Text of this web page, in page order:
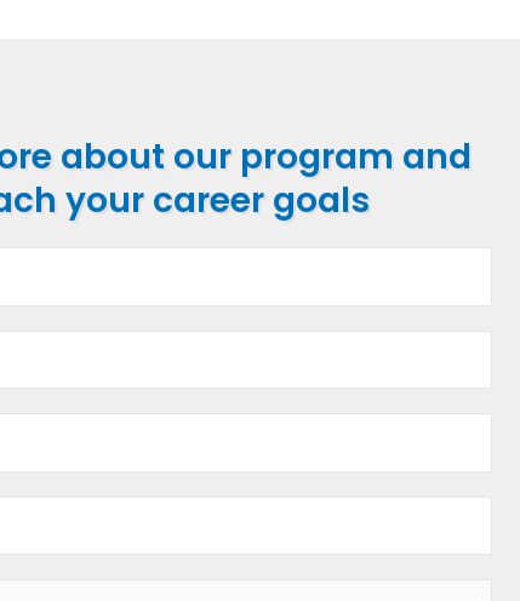
about our program and
your career goals